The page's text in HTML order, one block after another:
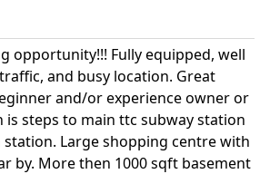
opportunity!!! Fully equipped, well
and busy location. Great
and/or experience owner or
is steps to main ttc subway station
Large shopping centre with
by. More then 1000 sqft basement